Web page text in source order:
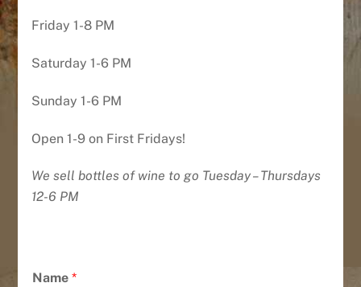
Friday 1-8 PM
Saturday 1-6 PM
Sunday 1-6 PM
Open 1-9 on First Fridays!
We sell bottles of wine to go Tuesday – Thursdays
12-6 PM
Name *